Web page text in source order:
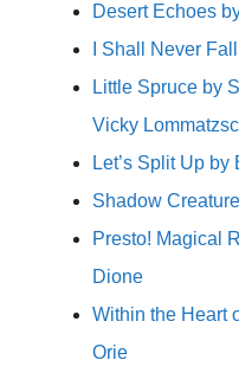
Desert Echoes
I Shall Never
Little Spruce by
Vicky
Let’s Split Up by
Shadow
Presto! Magical
Dione
Within the Heart
Orie